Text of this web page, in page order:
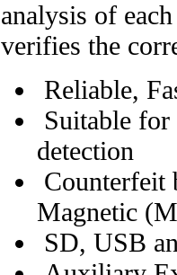
analysis of
verifies the
Reliable,
Suitable
detection
Magnetic
SD, USB